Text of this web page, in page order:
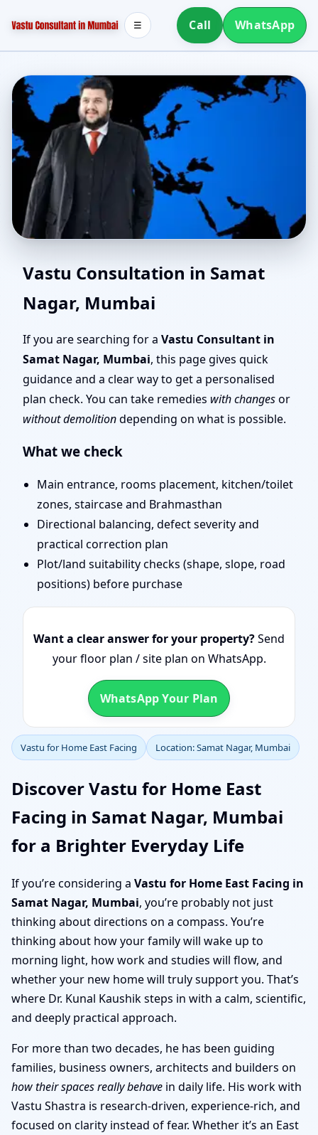
Call WhatsApp
☰
East Facing Home Vastu
in Samat Nagar, Mumbai
| Door Position, Layout
& Remedies
Vastu Consultation in Samat
Nagar, Mumbai
If you are searching for a Vastu Consultant in
Samat Nagar, Mumbai, this page gives quick
guidance and a clear way to get a personalised
plan check. You can take remedies with changesor
without demolitiondepending on what is possible.
What we check
Main entrance, rooms placement, kitchen/toilet
zones, staircase and Brahmasthan
Directional balancing, defect severity and
practical correction plan
Plot/land suitability checks (shape, slope, road
positions) before purchase
Want a clear answer for your property?Send
your floor plan / site plan on WhatsApp.
WhatsApp Your Plan
Vastu for Home East Facing Location: Samat Nagar, Mumbai
Discover Vastu for Home East
Facing in Samat Nagar, Mumbai
for a Brighter Everyday Life
If you’re considering a Vastu for Home East Facing in
Samat Nagar, Mumbai, you’re probably not just
thinking about directions on a compass. You’re
thinking about how your family will wake up to
morning light, how work and studies will flow, and
whether your new home will truly support you. That’s
where Dr. Kunal Kaushik steps in with a calm, scientific,
and deeply practical approach.
For more than two decades, he has been guiding
families, business owners, architects and builders on
how their spaces really behave in daily life. His work with
Vastu Shastra is research-driven, experience-rich, and
focused on clarity instead of fear. Whether it’s an East